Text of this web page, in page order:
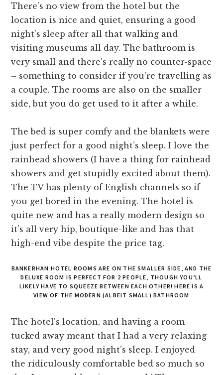
There’s no view from the hotel but the
location is nice and quiet, ensuring a good
night’s sleep after all that walking and
visiting museums all day. The bathroom is
very small and there’s really no counter-space
– something to consider if you’re travelling as
a couple. The rooms are also on the smaller
side, but you do get used to it after a while.
The bed is super comfy and the blankets were
just perfect for a good night’s sleep. I love the
rainhead showers (I have a thing for rainhead
showers and get stupidly excited about them).
The TV has plenty of English channels so if
you get bored in the evening. The hotel is
quite new and has a really modern design so
it’s all very hip, boutique-like and has that
high-end vibe despite the price tag.
BANKERHAN HOTEL ROOMS ARE ON THE SMALLER SIDE, AND THE
DELUXE ROOM IS PERFECT FOR 2 PEOPLE, THOUGH YOU’LL
LIKELY HAVE TO SQUEEZE BETWEEN EACH OTHER! HERE IS A
VIEW OF THE MODERN (ALBEIT SMALL) BATHROOM
The hotel’s location, and having a room
tucked away meant that I had a very relaxing
stay, and very good night’s sleep. I enjoyed
the ridiculously comfortable bed so much so